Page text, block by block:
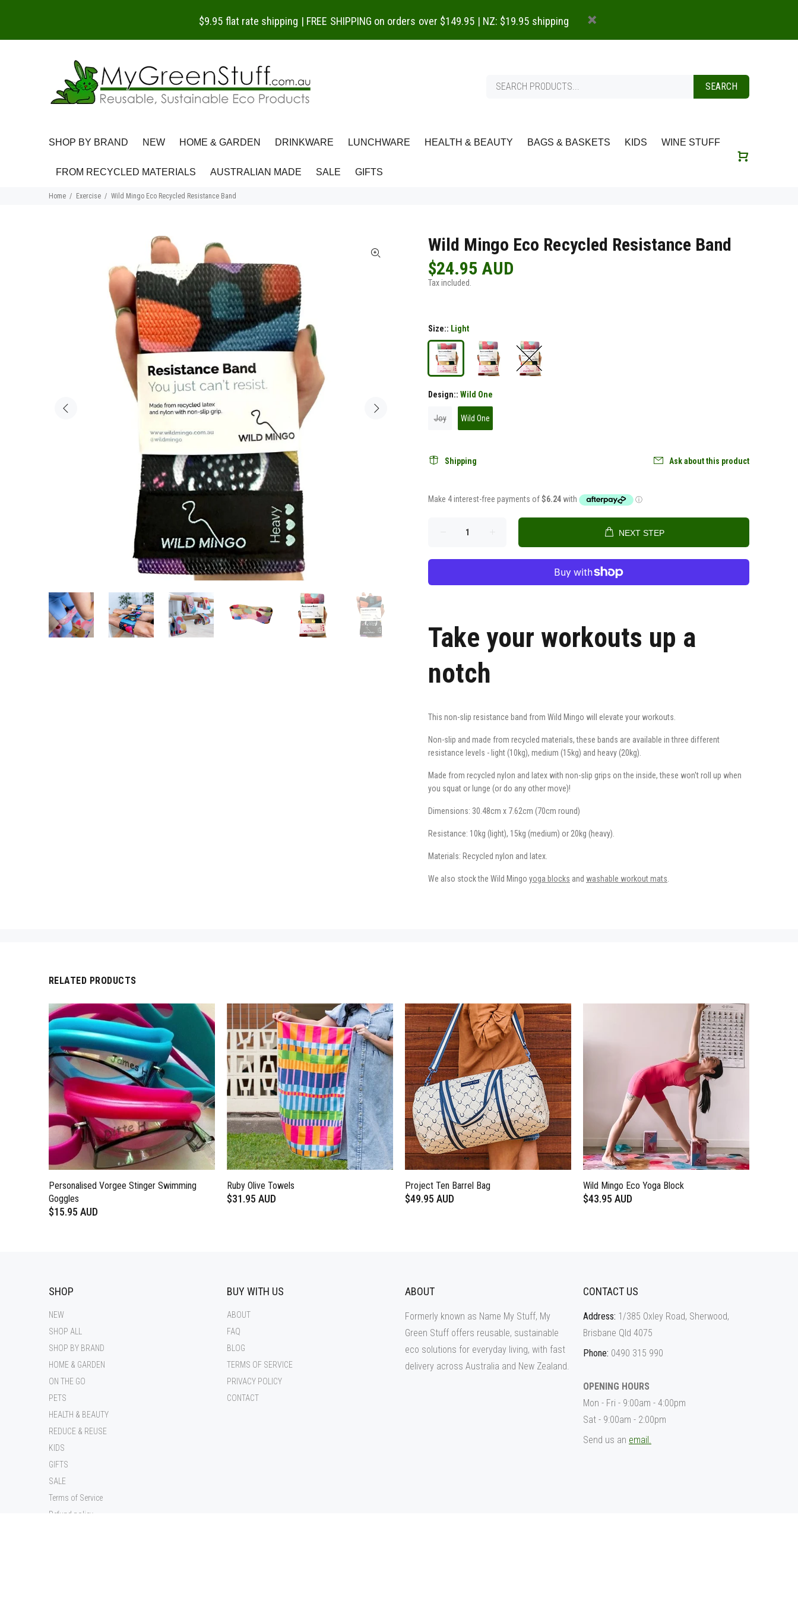
$9.95 flat rate shipping | FREE SHIPPING on orders over $149.95 | NZ: $19.95 shipping
SEARCH
SHOP BY BRAND NEW HOME & GARDEN DRINKWARE LUNCHWARE HEALTH & BEAUTY BAGS & BASKETS KIDS WINE STUFF
FROM RECYCLED MATERIALS AUSTRALIAN MADE SALE GIFTS
Home Exercise Wild Mingo Eco Recycled Resistance Band
Wild Mingo Eco Recycled Resistance Band
$24.95 AUD
Tax included.
Size:: Light
Design:: Wild One
Joy Wild One
Shipping Ask about this product
NEXT STEP
Take your workouts up a
notch
This non-slip resistance band from Wild Mingo will elevate your workouts.
Non-slip and made from recycled materials, these bands are available in three different
resistance levels - light (10kg), medium (15kg) and heavy (20kg).
Made from recycled nylon and latex with non-slip grips on the inside, these won't roll up when
you squat or lunge (or do any other move)!
Dimensions: 30.48cm x 7.62cm (70cm round)
Resistance: 10kg (light), 15kg (medium) or 20kg (heavy).
Materials: Recycled nylon and latex.
We also stock the Wild Mingo yoga blocks and washable workout mats.
RELATED PRODUCTS
Personalised Vorgee Stinger Swimming
Goggles
$15.95 AUD
Ruby Olive Towels
$31.95 AUD
Project Ten Barrel Bag
$49.95 AUD
Wild Mingo Eco Yoga Block
$43.95 AUD
SHOP
NEW
SHOP ALL
SHOP BY BRAND
HOME & GARDEN
ON THE GO
PETS
HEALTH & BEAUTY
REDUCE & REUSE
KIDS
GIFTS
SALE
Terms of Service
Refund policy
BUY WITH US
ABOUT
FAQ
BLOG
TERMS OF SERVICE
PRIVACY POLICY
CONTACT
ABOUT
Formerly known as Name My Stuff, My
Green Stuff offers reusable, sustainable
eco solutions for everyday living, with fast
delivery across Australia and New Zealand.
CONTACT US
Address: 1/385 Oxley Road, Sherwood,
Brisbane Qld 4075
Phone: 0490 315 990
OPENING HOURS
Mon - Fri - 9:00am - 4:00pm
Sat - 9:00am - 2:00pm
Send us an email.